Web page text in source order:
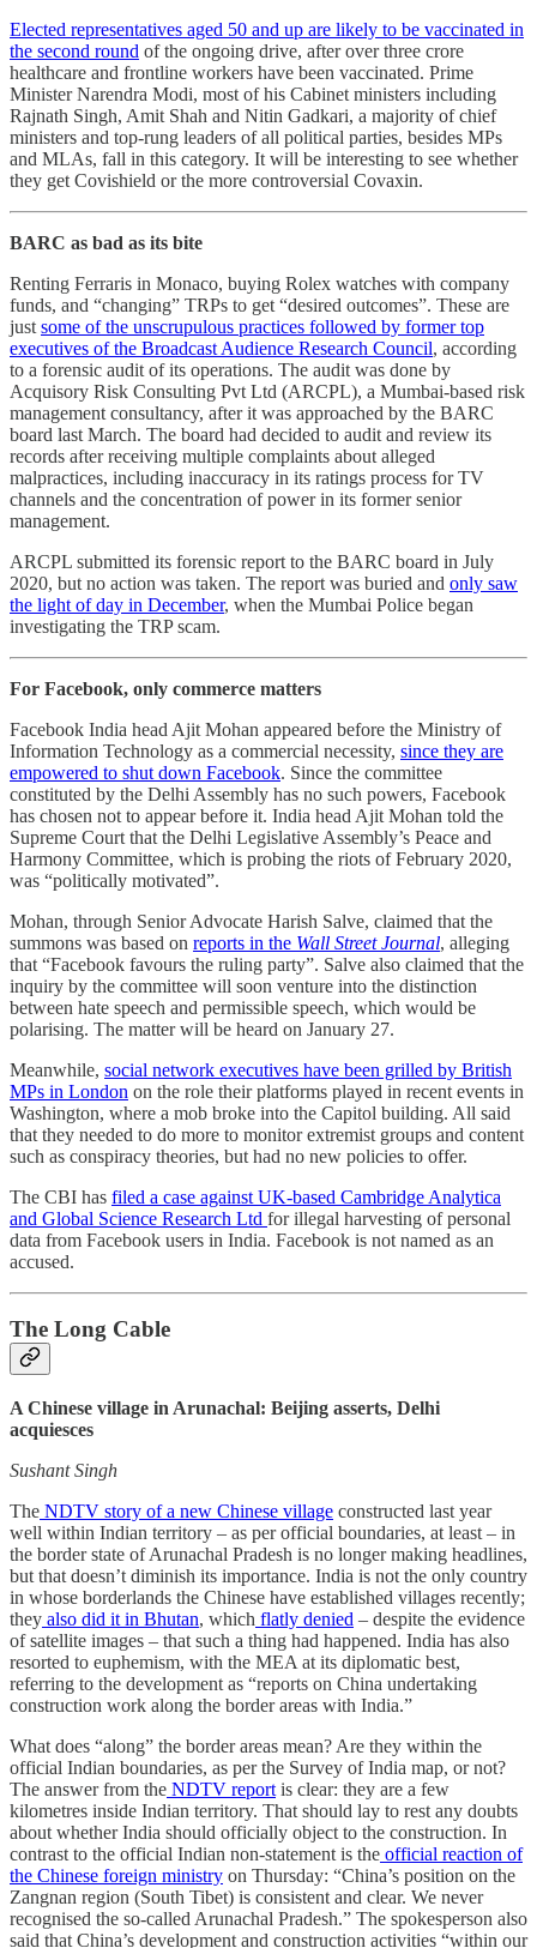
Elected representatives aged 50 and up are likely to be vaccinated in
the second round of the ongoing drive, after over three crore
healthcare and frontline workers have been vaccinated. Prime
Minister Narendra Modi, most of his Cabinet ministers including
Rajnath Singh, Amit Shah and Nitin Gadkari, a majority of chief
ministers and top-rung leaders of all political parties, besides MPs
and MLAs, fall in this category. It will be interesting to see whether
they get Covishield or the more controversial Covaxin.
BARC as bad as its bite
Renting Ferraris in Monaco, buying Rolex watches with company
funds, and “changing” TRPs to get “desired outcomes”. These are
just some of the unscrupulous practices followed by former top
executives of the Broadcast Audience Research Council, according
to a forensic audit of its operations. The audit was done by
Acquisory Risk Consulting Pvt Ltd (ARCPL), a Mumbai-based risk
management consultancy, after it was approached by the BARC
board last March. The board had decided to audit and review its
records after receiving multiple complaints about alleged
malpractices, including inaccuracy in its ratings process for TV
channels and the concentration of power in its former senior
management.
ARCPL submitted its forensic report to the BARC board in July
2020, but no action was taken. The report was buried and only saw
the light of day in December, when the Mumbai Police began
investigating the TRP scam.
For Facebook, only commerce matters
Facebook India head Ajit Mohan appeared before the Ministry of
Information Technology as a commercial necessity, since they are
empowered to shut down Facebook. Since the committee
constituted by the Delhi Assembly has no such powers, Facebook
has chosen not to appear before it. India head Ajit Mohan told the
Supreme Court that the Delhi Legislative Assembly’s Peace and
Harmony Committee, which is probing the riots of February 2020,
was “politically motivated”.
Mohan, through Senior Advocate Harish Salve, claimed that the
summons was based on reports in the Wall Street Journal, alleging
that “Facebook favours the ruling party”. Salve also claimed that the
inquiry by the committee will soon venture into the distinction
between hate speech and permissible speech, which would be
polarising. The matter will be heard on January 27.
Meanwhile, social network executives have been grilled by British
MPs in London on the role their platforms played in recent events in
Washington, where a mob broke into the Capitol building. All said
that they needed to do more to monitor extremist groups and content
such as conspiracy theories, but had no new policies to offer.
The CBI has filed a case against UK-based Cambridge Analytica
and Global Science Research Ltd for illegal harvesting of personal
data from Facebook users in India. Facebook is not named as an
accused.
The Long Cable
A Chinese village in Arunachal: Beijing asserts, Delhi
acquiesces
Sushant Singh
The NDTV story of a new Chinese village constructed last year
well within Indian territory – as per official boundaries, at least – in
the border state of Arunachal Pradesh is no longer making headlines,
but that doesn’t diminish its importance. India is not the only country
in whose borderlands the Chinese have established villages recently;
they also did it in Bhutan, which flatly denied – despite the evidence
of satellite images – that such a thing had happened. India has also
resorted to euphemism, with the MEA at its diplomatic best,
referring to the development as “reports on China undertaking
construction work along the border areas with India.”
What does “along” the border areas mean? Are they within the
official Indian boundaries, as per the Survey of India map, or not?
The answer from the NDTV report is clear: they are a few
kilometres inside Indian territory. That should lay to rest any doubts
about whether India should officially object to the construction. In
contrast to the official Indian non-statement is the official reaction of
the Chinese foreign ministry on Thursday: “China’s position on the
Zangnan region (South Tibet) is consistent and clear. We never
recognised the so-called Arunachal Pradesh.” The spokesperson also
said that China’s development and construction activities “within our